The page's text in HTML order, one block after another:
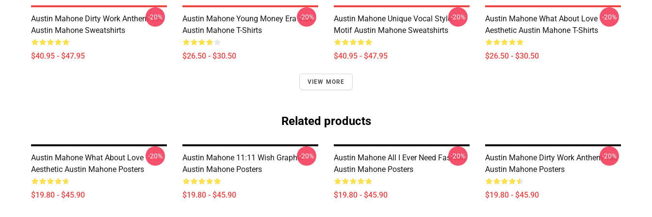
Austin Mahone Dirty Work Anthem Tee
Austin Mahone Sweatshirts
$40.95 - $47.95
-20%
Austin Mahone Young Money Era Vibe
Austin Mahone T-Shirts
$26.50 - $30.50
-20%
Austin Mahone Unique Vocal Style
Motif Austin Mahone Sweatshirts
$40.95 - $47.95
-20%
Austin Mahone What About Love
Aesthetic Austin Mahone T-Shirts
$26.50 - $30.50
-20%
VIEW MORE
Related products
Austin Mahone What About Love
Aesthetic Austin Mahone Posters
$19.80 - $45.90
-20%
Austin Mahone 11:11 Wish Graphic
Austin Mahone Posters
$19.80 - $45.90
-20%
Austin Mahone All I Ever Need Fashion
Austin Mahone Posters
$19.80 - $45.90
-20%
Austin Mahone Dirty Work Anthem Tee
Austin Mahone Posters
$19.80 - $45.90
-20%